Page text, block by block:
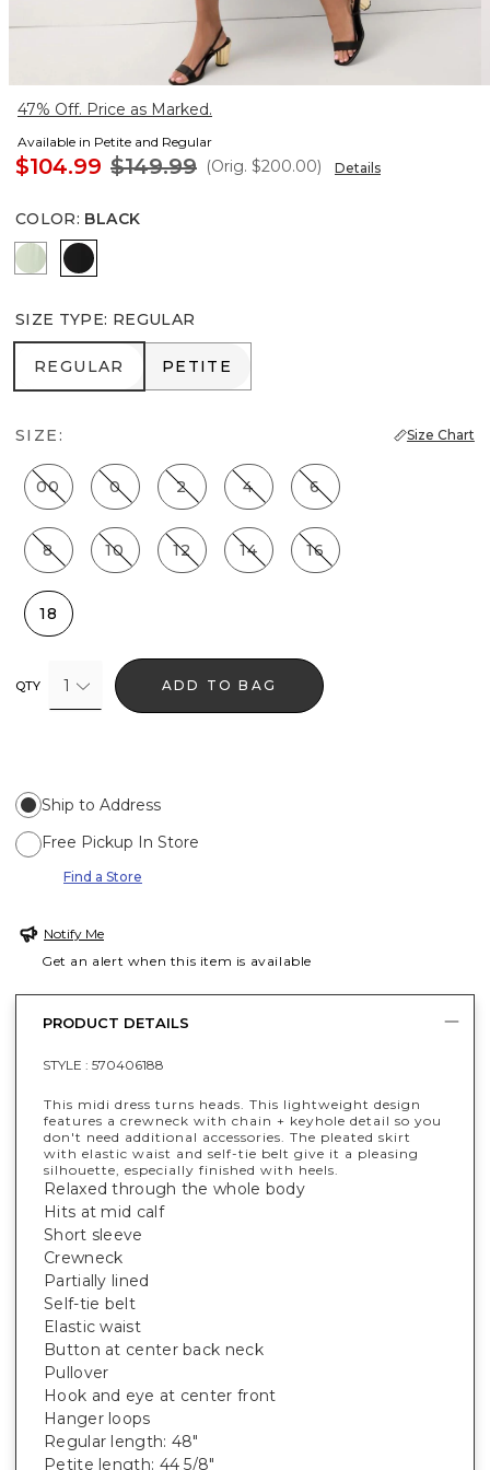
47% Off. Price as Marked.
Available in Petite and Regular
$104.99 $149.99 (Orig. $200.00) Details
COLOR: BLACK
Pistachio Latte
Black
SIZE TYPE: REGULAR
REGULAR
REGULAR PETITE
PETITE
SIZE: Size Chart
00 0 2 4 6
8 10 12 14 16
18
QTY 1 ADD TO BAG
Ship to Address
Free Pickup In Store
Find a Store
Notify Me
Get an alert when this item is available
PRODUCT DETAILS
STYLE : 570406188
This midi dress turns heads. This lightweight design
features a crewneck with chain + keyhole detail so you
don't need additional accessories. The pleated skirt
with elastic waist and self-tie belt give it a pleasing
silhouette, especially finished with heels.
Relaxed through the whole body
Hits at mid calf
Short sleeve
Crewneck
Partially lined
Self-tie belt
Elastic waist
Button at center back neck
Pullover
Hook and eye at center front
Hanger loops
Regular length: 48"
Petite length: 44 5/8"